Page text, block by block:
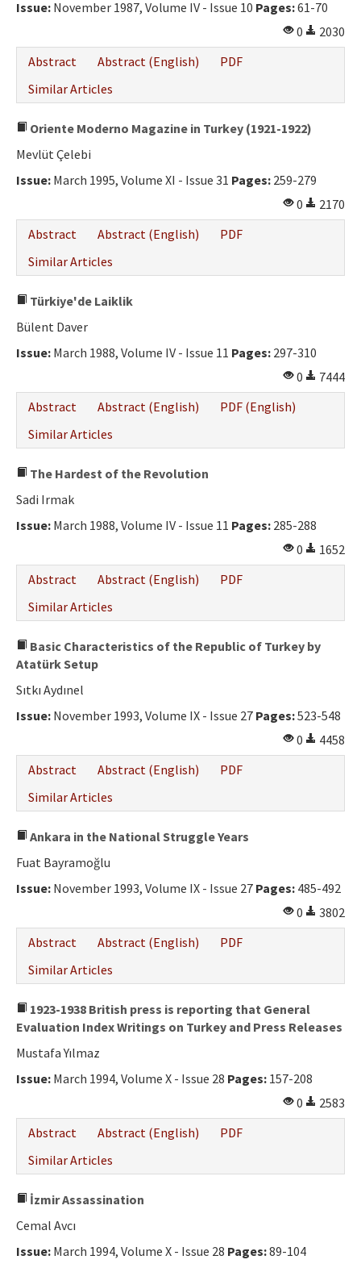
Issue: November 1987, Volume IV - Issue 10 Pages:61-70
0
2030
Abstract
Abstract (English)
PDF
Similar Articles
Oriente Moderno Magazine in Turkey (1921-1922)
Mevlüt Çelebi
Issue: March 1995, Volume XI - Issue 31 Pages: 259-279
0
2170
Abstract
Abstract (English)
PDF
Similar Articles
Türkiye'de Laiklik
Bülent Daver
Issue: March 1988, Volume IV - Issue 11 Pages: 297-310
0
7444
Abstract
Abstract (English)
PDF (English)
Similar Articles
The Hardest of the Revolution
Sadi Irmak
Issue: March 1988, Volume IV - Issue 11 Pages: 285-288
0
1652
Abstract
Abstract (English)
PDF
Similar Articles
Basic Characteristics of the Republic of Turkey by
Atatürk Setup
Sıtkı Aydınel
Issue: November 1993, Volume IX - Issue 27 Pages:523-548
0
4458
Abstract
Abstract (English)
PDF
Similar Articles
Ankara in the National Struggle Years
Fuat Bayramoğlu
Issue: November 1993, Volume IX - Issue 27 Pages: 485-492
0
3802
Abstract
Abstract (English)
PDF
Similar Articles
1923-1938 British press is reporting that General
Evaluation Index Writings on Turkey and Press Releases
Mustafa Yılmaz
Issue: March 1994, Volume X - Issue 28 Pages: 157-208
0
2583
Abstract
Abstract (English)
PDF
Similar Articles
İzmir Assassination
Cemal Avcı
Issue: March 1994, Volume X - Issue 28 Pages:89-104